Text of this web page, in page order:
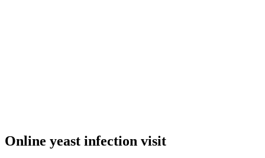
Online yeast infection visit